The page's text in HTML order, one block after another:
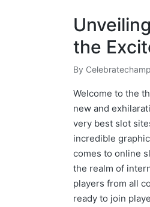
the
Posted
by
By
Welcome to the
new and
very best slot
incredible
comes to online
the realm of
players from all
ready to join